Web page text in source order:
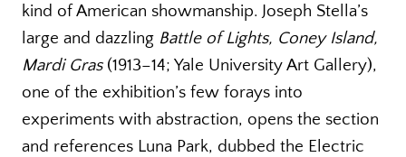
kind of American showmanship. Joseph Stella’s
large and dazzling Battle of Lights, Coney Island,
Mardi Gras(1913–14; Yale University Art Gallery),
one of the exhibition’s few forays into
experiments with abstraction, opens the section
and references Luna Park, dubbed the Electric